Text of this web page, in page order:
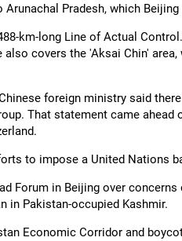
Pradesh, which
km-long Line of Actual
covers the 'Aksai Chin'
foreign ministry said
That statement came ahead
to impose a United Nations
Forum in Beijing over
in Pakistan-occupied Kashmir.
Economic Corridor and